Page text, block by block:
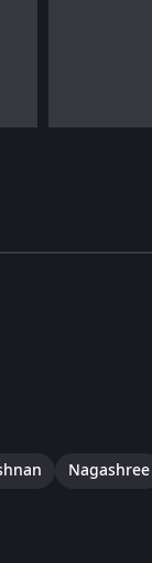
Nagashree